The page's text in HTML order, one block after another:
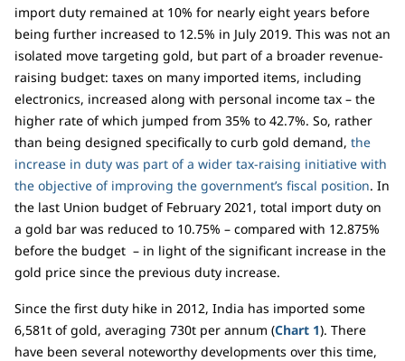
import duty remained at 10% for nearly eight years before
being further increased to 12.5% in July 2019. This was not an
isolated move targeting gold, but part of a broader revenue-
raising budget: taxes on many imported items, including
electronics, increased along with personal income tax – the
higher rate of which jumped from 35% to 42.7%. So, rather
than being designed specifically to curb gold demand, the
increase in duty was part of a wider tax-raising initiative with
the objective of improving the government’s fiscal position. In
the last Union budget of February 2021, total import duty on
a gold bar was reduced to 10.75% – compared with 12.875%
before the budget – in light of the significant increase in the
gold price since the previous duty increase.
Since the first duty hike in 2012, India has imported some
6,581t of gold, averaging 730t per annum (Chart 1). There
have been several noteworthy developments over this time,